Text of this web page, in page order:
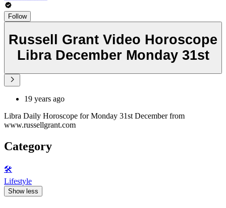
Follow
Russell Grant Video Horoscope
Libra December Monday 31st
19 years ago
Libra Daily Horoscope for Monday 31st December from
www.russellgrant.com
Category
🛠️
Lifestyle
Show less